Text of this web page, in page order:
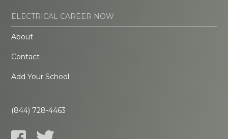
ELECTRICAL CAREER NOW
About
Contact
Add Your School
(844) 728-4463